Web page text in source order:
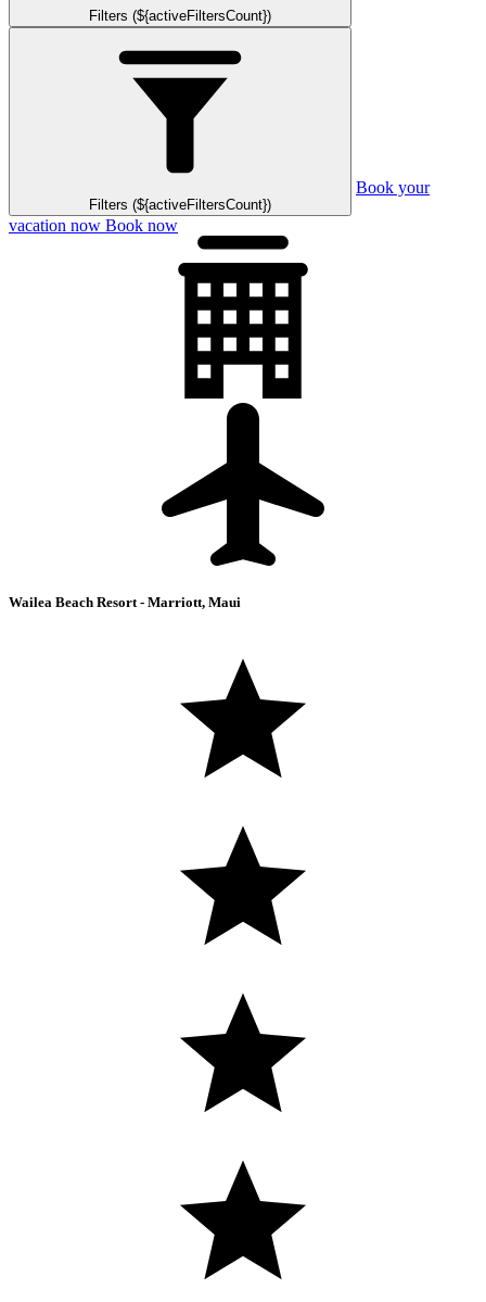
Filters (${activeFiltersCount})
Filters (${activeFiltersCount})
Book your
vacation now Book now
Wailea Beach Resort - Marriott, Maui